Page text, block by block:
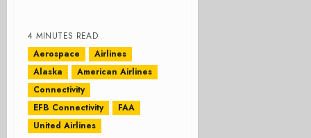
4 MINUTES READ
Aerospace
Airlines
Alaska
American Airlines
Connectivity
EFB Connectivity
FAA
United Airlines